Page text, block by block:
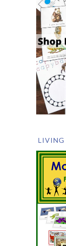
LIVING